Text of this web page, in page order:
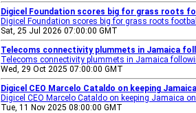
Digicel Foundation scores big for grass roots
Digicel Foundation scores big for grass roots football
Sat, 25 Jul 2026 07:00:00 GMT
Telecoms connectivity plummets in Jamaica
Telecoms connectivity plummets in Jamaica
Wed, 29 Oct 2025 07:00:00 GMT
Digicel CEO Marcelo Cataldo on keeping
Digicel CEO Marcelo Cataldo on keeping Jamaica
Tue, 11 Nov 2025 08:00:00 GMT